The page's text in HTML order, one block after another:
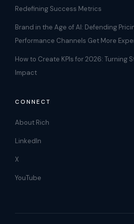
Redefining Success Metrics
Brand in the Age of AI: Defending
Performance Channels Get More
How to Create KPIs for 2026: Turning
Impact
CONNECT
About Rich
LinkedIn
X
YouTube